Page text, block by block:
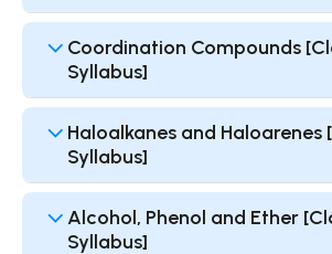
Coordination Compounds
Syllabus]
Haloalkanes and Haloarenes
Syllabus]
Alcohol, Phenol and Ether
Syllabus]